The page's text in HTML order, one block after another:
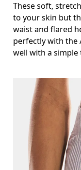
These soft,
to your skin but
waist and flared
perfectly with the
well with a simple